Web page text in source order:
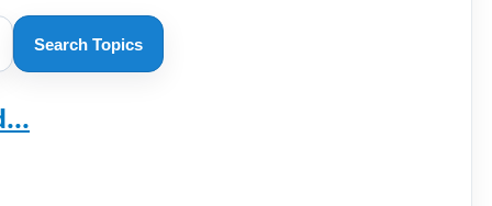
Search Topics